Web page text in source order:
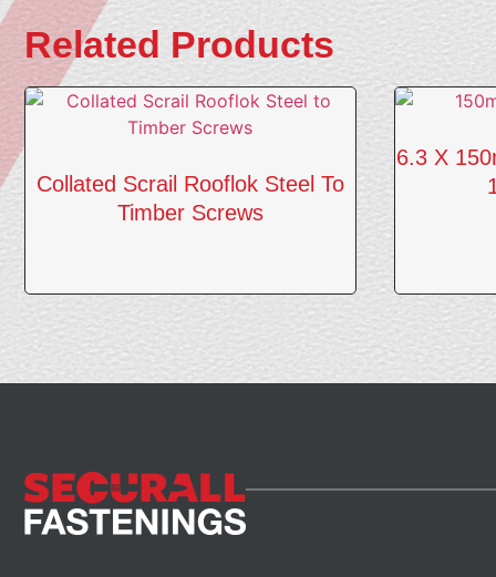
Related Products
Collated Scrail Rooflok Steel To
Timber Screws
6.3 X